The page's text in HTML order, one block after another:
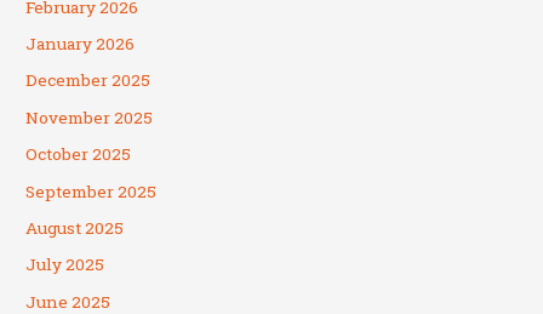
February 2026
January 2026
December 2025
November 2025
October 2025
September 2025
August 2025
July 2025
June 2025